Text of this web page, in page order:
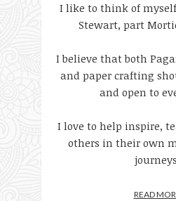
I like to think of
Stewart, part
I believe that both
and paper crafting
and open to
I love to help inspire,
others in their own
READ